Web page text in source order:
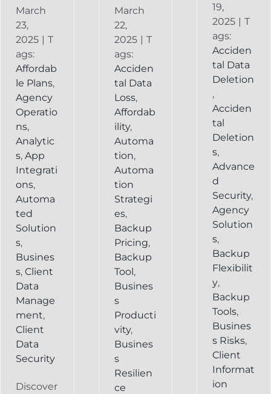
March
23,
2025 | T
ags:
Affordab
le Plans,
Agency
Operatio
ns,
Analytic
s, App
Integrati
ons,
Automa
ted
Solution
s,
Busines
s, Client
Data
Manage
ment,
Client
Data
Security
Discover
March
22,
2025 | T
ags:
Acciden
tal Data
Loss,
Affordab
ility,
Automa
tion,
Automa
tion
Strategi
es,
Backup
Pricing,
Backup
Tool,
Busines
s
Producti
vity,
Busines
s
Resilien
ce
19,
2025 | T
ags:
Acciden
tal Data
Deletion
,
Acciden
tal
Deletion
s,
Advance
d
Security,
Agency
Solution
s,
Backup
Flexibilit
y,
Backup
Tools,
Busines
s Risks,
Client
Informat
ion